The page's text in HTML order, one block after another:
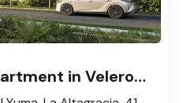
One-bedroom apartment in Velero, Bayahibe